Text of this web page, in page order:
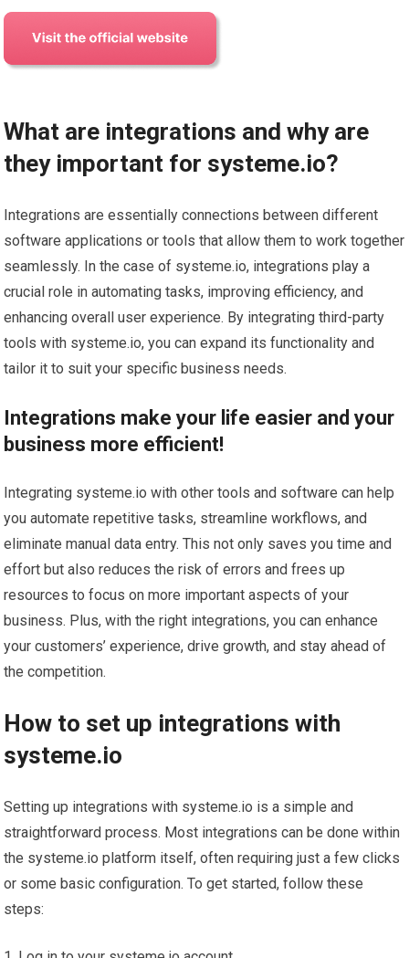
What are integrations and why are
they important for systeme.io?
Integrations are essentially connections between different
software applications or tools that allow them to work together
seamlessly. In the case of systeme.io, integrations play a
crucial role in automating tasks, improving efficiency, and
enhancing overall user experience. By integrating third-party
tools with systeme.io, you can expand its functionality and
tailor it to suit your specific business needs.
Integrations make your life easier and your
business more efficient!
Integrating systeme.io with other tools and software can help
you automate repetitive tasks, streamline workflows, and
eliminate manual data entry. This not only saves you time and
effort but also reduces the risk of errors and frees up
resources to focus on more important aspects of your
business. Plus, with the right integrations, you can enhance
your customers’ experience, drive growth, and stay ahead of
the competition.
How to set up integrations with
systeme.io
Setting up integrations with systeme.io is a simple and
straightforward process. Most integrations can be done within
the systeme.io platform itself, often requiring just a few clicks
or some basic configuration. To get started, follow these
steps: